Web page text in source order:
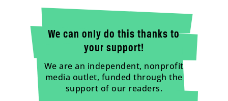
We can only do this thanks to
your support!
We are an independent, nonprofit
media outlet, funded through the
support of our readers.